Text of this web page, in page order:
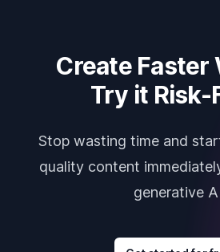
Create Faster
Try it Risk-
Stop wasting time and
quality content
generative